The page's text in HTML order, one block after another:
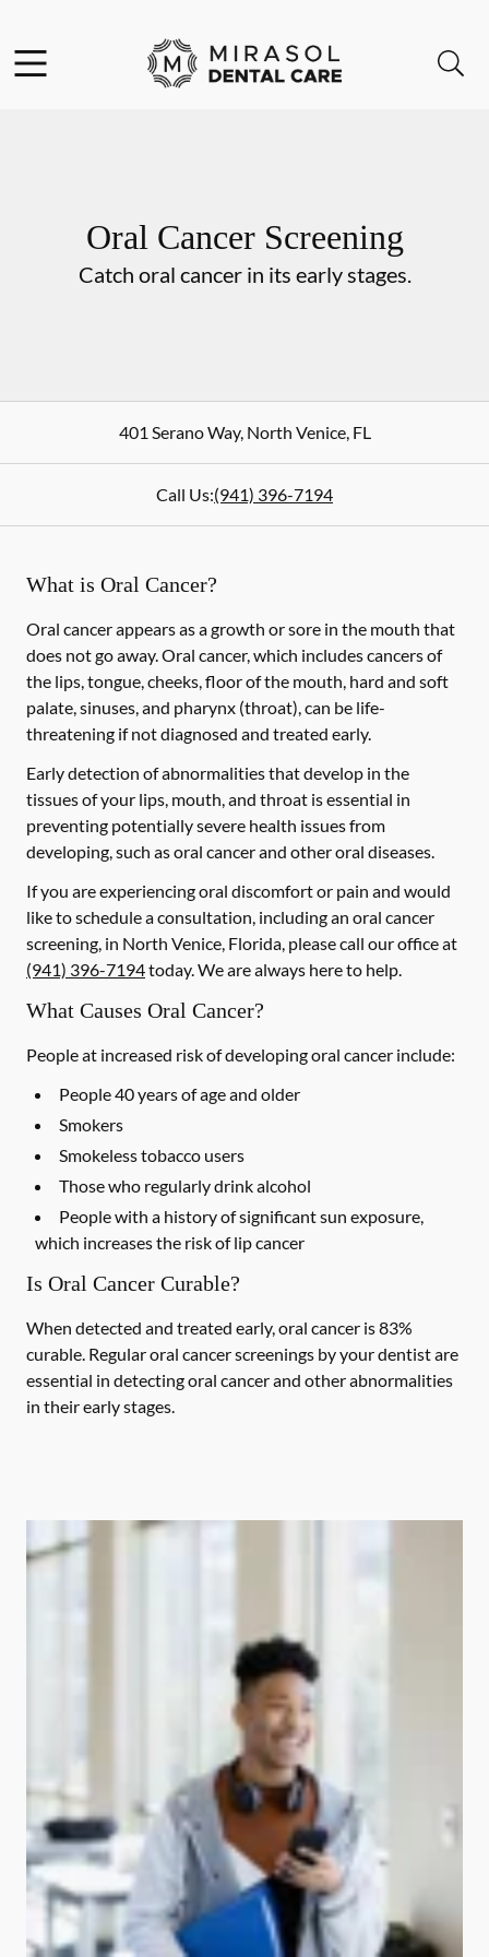
Go to Home Page
Oral Cancer Screening
Catch oral cancer in its early stages.
401 Serano Way,North Venice,FL
Call Us:(941) 396-7194
What is Oral Cancer?
Oral cancer appears as a growth or sore in the mouth that
does not go away. Oral cancer, which includes cancers of
the lips, tongue, cheeks, floor of the mouth, hard and soft
palate, sinuses, and pharynx (throat), can be life-
threatening if not diagnosed and treated early.
Early detection of abnormalities that develop in the
tissues of your lips, mouth, and throat is essential in
preventing potentially severe health issues from
developing, such as oral cancer and other oral diseases.
If you are experiencing oral discomfort or pain and would
like to schedule a consultation, including an oral cancer
screening, in North Venice, Florida, please call our office at
(941) 396-7194today. We are always here to help.
What Causes Oral Cancer?
People at increased risk of developing oral cancer include:
People 40 years of age and older
Smokers
Smokeless tobacco users
Those who regularly drink alcohol
People with a history of significant sun exposure,
which increases the risk of lip cancer
Is Oral Cancer Curable?
When detected and treated early, oral cancer is 83%
curable. Regular oral cancer screenings by your dentist are
essential in detecting oral cancer and other abnormalities
in their early stages.